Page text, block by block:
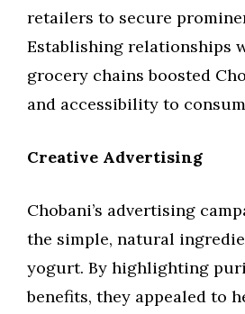
retailers to secure
Establishing relationships
grocery chains boosted
and accessibility to
Creative Advertising
Chobani’s advertising
the simple, natural
yogurt. By highlighting
benefits, they appealed to